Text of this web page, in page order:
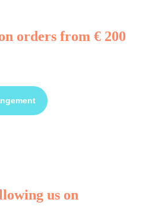
orders from € 200
us on